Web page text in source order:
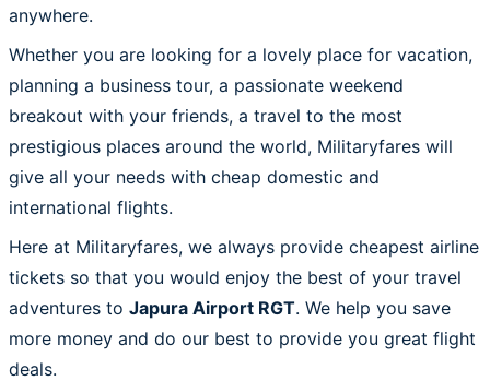
anywhere.
Whether you are looking for a lovely place for vacation,
planning a business tour, a passionate weekend
breakout with your friends, a travel to the most
prestigious places around the world, Militaryfares will
give all your needs with cheap domestic and
international flights.
Here at Militaryfares, we always provide cheapest airline
tickets so that you would enjoy the best of your travel
adventures to Japura Airport RGT. We help you save
more money and do our best to provide you great flight
deals.